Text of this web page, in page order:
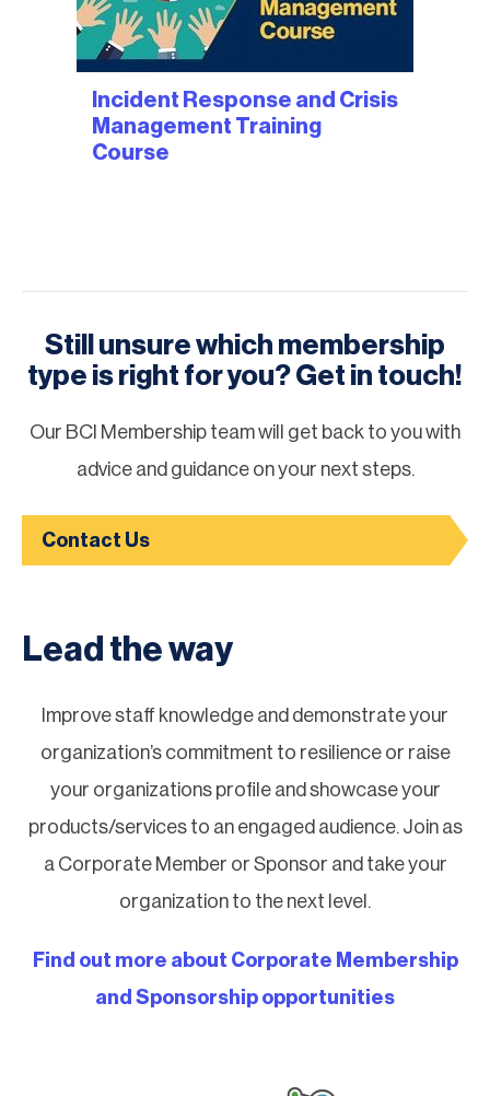
Incident Response and Crisis
Management Training
Course
Still unsure which membership
type is right for you? Get in touch!
Our BCI Membership team will get back to you with
advice and guidance on your next steps.
Contact Us
Lead the way
Improve staff knowledge and demonstrate your
organization’s commitment to resilience or raise
your organizations profile and showcase your
products/services to an engaged audience. Join as
a Corporate Member or Sponsor and take your
organization to the next level.
Find out more about Corporate Membership
and Sponsorship opportunities